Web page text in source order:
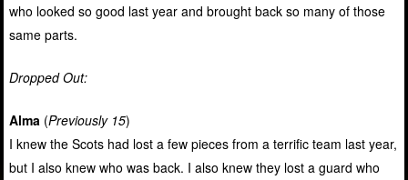
who looked so good last year and brought back so many of those
same parts.
Dropped Out:
Alma (Previously 15)
I knew the Scots had lost a few pieces from a terrific team last year,
but I also knew who was back. I also knew they lost a guard who